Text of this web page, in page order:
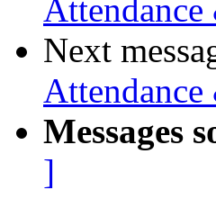
Next
Messages
]